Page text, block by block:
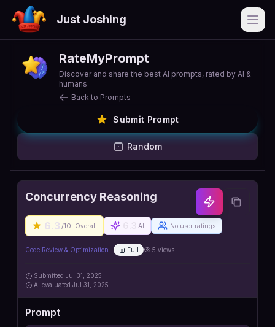
Just Joshing
RateMyPrompt
Discover and share the best AI prompts, rated by AI &
humans
Back to Prompts
Submit Prompt
Random
Concurrency Reasoning
6.3 /10 Overall AI No user ratings
Code Review & Optimization Full 5 views
Submitted Jul 31, 2025
AI evaluated Jul 31, 2025
Prompt